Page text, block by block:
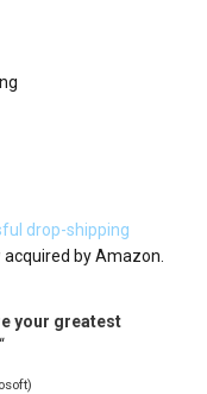
drop-shipping
by Amazon.
your greatest
“